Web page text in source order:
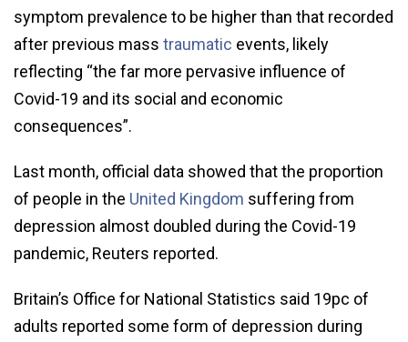
symptom prevalence to be higher than that recorded
after previous mass traumatic events, likely
reflecting “the far more pervasive influence of
Covid-19 and its social and economic
consequences”.
Last month, official data showed that the proportion
of people in the United Kingdom suffering from
depression almost doubled during the Covid-19
pandemic, Reuters reported.
Britain’s Office for National Statistics said 19pc of
adults reported some form of depression during